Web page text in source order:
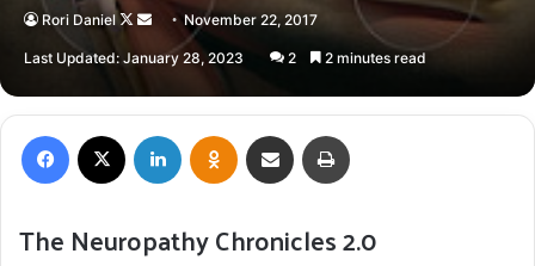
Rori Daniel
Follow
SendNovember 22, 2017
Last Updated: January 28, 2023 2 2 minutes read
Facebook LinkedIn Odnoklassniki
Share via Email
The Neuropathy Chronicles 2.0